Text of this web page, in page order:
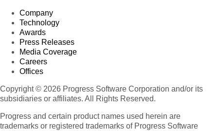
Company
Technology
Awards
Press Releases
Media Coverage
Careers
Offices
Copyright © 2026 Progress Software Corporation and/or its
subsidiaries or affiliates. All Rights Reserved.
Progress and certain product names used herein are
trademarks or registered trademarks of Progress Software